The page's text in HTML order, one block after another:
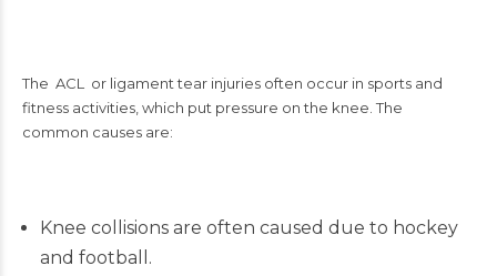
The ACL or ligament tear injuries often occur in sports and
fitness activities, which put pressure on the knee. The
common causes are:
Knee collisions are often caused due to hockey
and football.